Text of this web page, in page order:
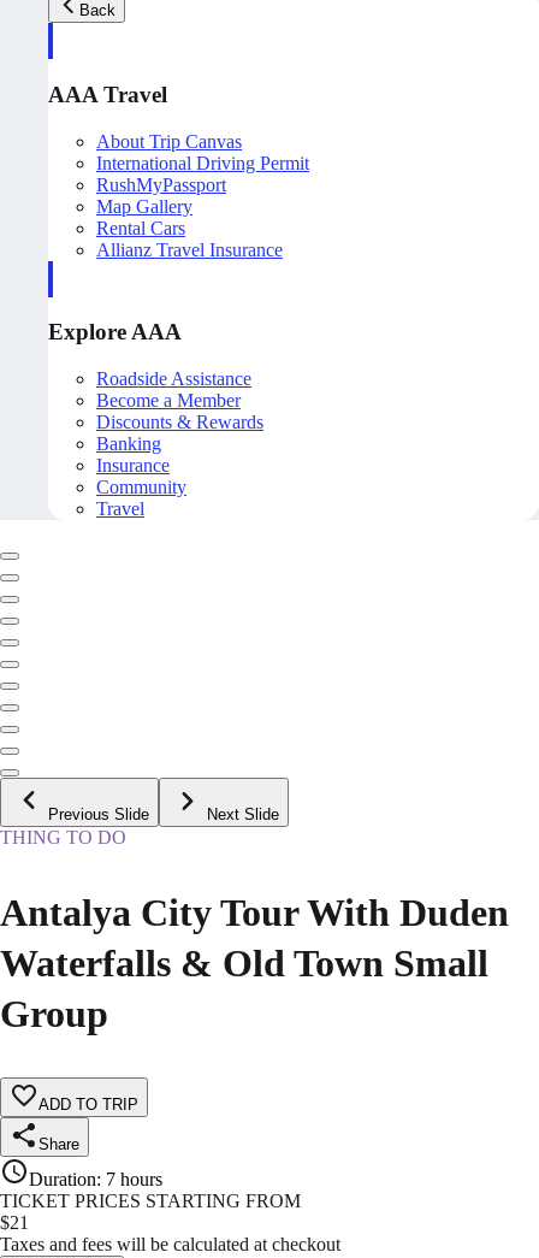
Back
AAA Travel
About Trip Canvas
International Driving Permit
RushMyPassport
Map Gallery
Rental Cars
Allianz Travel Insurance
Explore AAA
Roadside Assistance
Become a Member
Discounts & Rewards
Banking
Insurance
Community
Travel
Previous Slide Next Slide
THING TO DO
Antalya City Tour With Duden
Waterfalls & Old Town Small
Group
ADD TO TRIP
Share
Duration: 7 hours
TICKET PRICES STARTING FROM
$21
Taxes and fees will be calculated at checkout